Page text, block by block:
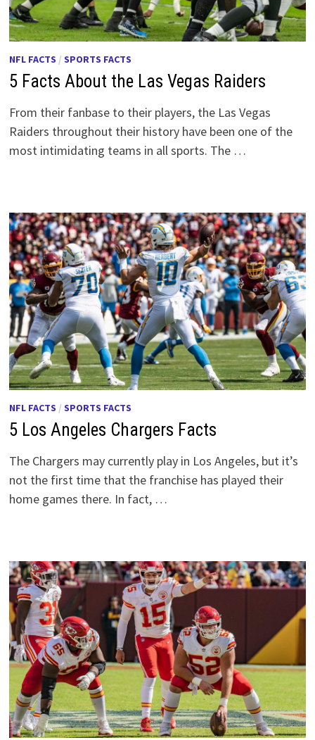
NFL FACTS / SPORTS FACTS
5 Facts About the Las Vegas Raiders
From their fanbase to their players, the Las Vegas
Raiders throughout their history have been one of the
most intimidating teams in all sports. The …
NFL FACTS / SPORTS FACTS
5 Los Angeles Chargers Facts
The Chargers may currently play in Los Angeles, but it’s
not the first time that the franchise has played their
home games there. In fact, …